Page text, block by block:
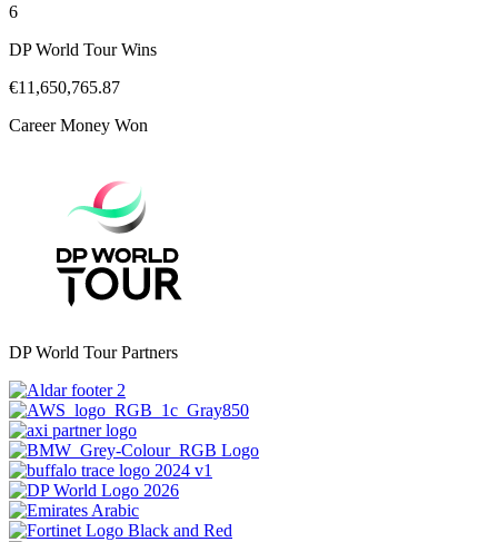
6
DP World Tour Wins
€11,650,765.87
Career Money Won
DP World Tour Partners